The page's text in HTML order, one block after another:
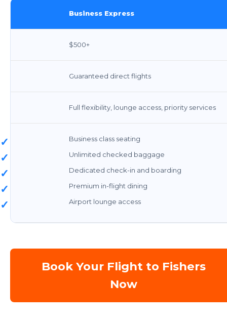
Business Express
$500+
Guaranteed direct flights
Full flexibility, lounge access, priority services
✓ Business class seating
✓ Unlimited checked baggage
✓ Dedicated check-in and boarding
✓ Premium in-flight dining
✓ Airport lounge access
Book Your Flight to Fishers
Now